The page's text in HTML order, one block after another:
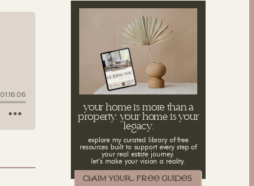
explore my curated library of free
resources built to support every step of
your real estate journey.
let’s make your vision a reality.
your home is more than a
property. your home is your
legacy.